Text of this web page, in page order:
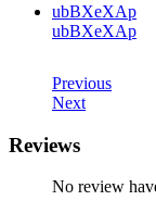
ubBXeXAp
ubBXeXAp
Previous
Next
Reviews
No review